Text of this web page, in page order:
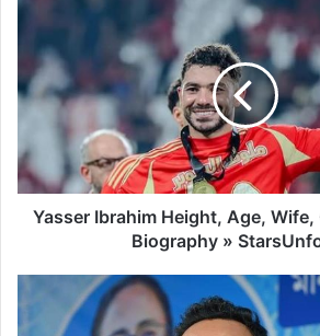
Yasser Ibrahim Height, Age, Wife,
Biography »